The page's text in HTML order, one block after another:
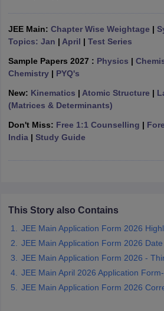
M.Arch Colleges in IndiaPhd Colleges
Accepting GATEEngineering Colleges in
Engineering Colleges in Mumbai
Colleges in IndiaTop Private
PredictorKCET College Predictor
Top Institutes that take JEE Advanced
EngineeringElectronics Engineering
Nuclear Engineer
JEE Main: Chapter Wise Weightage |
Topics: Jan | April | Test Series
Sample Papers 2027 : Physics |
Chemistry| PYQ's
New: Kinematics | Atomic Structure |
(Matrices & Determinants)
Don't Miss: Free 1:1 Counselling |
India | Study Guide
This Story also Contains
JEE Main Application Form 2026
JEE Main Application Form 2026 Date
JEE Main Application Form 2026 -
JEE Main April 2026 Application
JEE Main Application Form 2026